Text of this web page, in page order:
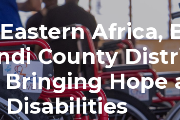
Africa,
County
Hope